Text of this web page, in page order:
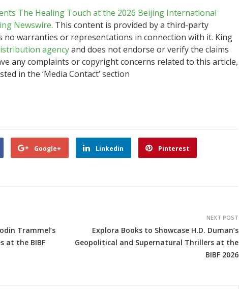
The Healing Touch at the 2026 Beijing International
Newswire. This content is provided by a third-party
no warranties or representations in connection with it. King
agencyand does not endorse or verify the claims
any complaints or copyright concerns related to this article,
in the ‘Media Contact’ section
Google+ Linkedin Pinterest
Trammel’s
at the BIBF
NEXT POST
Explora Books to Showcase H.D. Duman’s
Geopolitical and Supernatural Thrillers at the
BIBF 2026